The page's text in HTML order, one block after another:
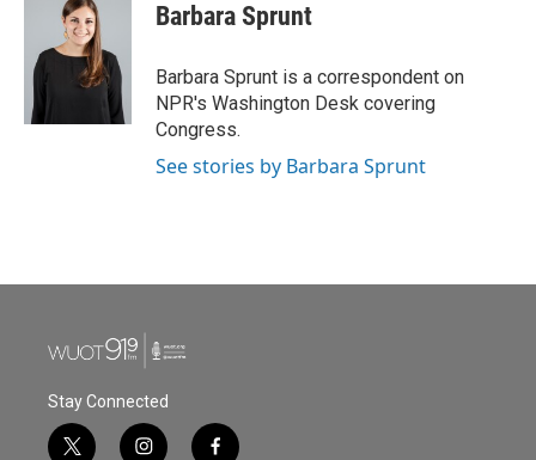
Barbara Sprunt
Barbara Sprunt is a correspondent on
NPR's Washington Desk covering
Congress.
See stories by Barbara Sprunt
Stay Connected